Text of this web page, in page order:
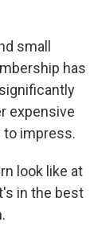
small
has
expensive
to impress.
look like at
in the best